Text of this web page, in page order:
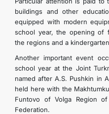
buildings and other
equipped with modern
school year, the opening of
the regions and a
Another important event
school year at the Joint
named after A.S. Pushkin in
held here with the
Funtovo of Volga Region
Federation.